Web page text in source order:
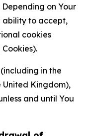
on Your
ability to accept,
cookies
in the
United Kingdom),
and until You